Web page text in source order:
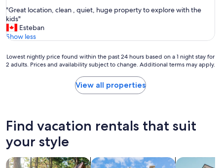
of
10,
Exceptional,
(20
"
G
r
e
t
l
n
,
c
l
e
"Great location, clean , quiet, huge property to explore with the
kids"
Esteban
Show less
Lowest
nightly
hours
on
1
Lowest nightly price found within the past 24 hours based on a 1 night stay for
2 adults. Prices and availability subject to change. Additional terms may apply.
View all properties
Find vacation rentals that suit
your style
search for cabins search for cottages search for